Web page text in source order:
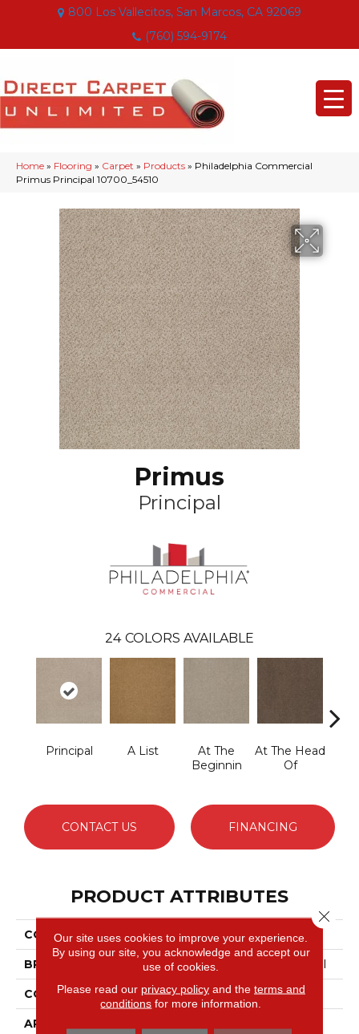
800 Los Vallecitos, San Marcos, CA 92069
(760) 594-9174
Home » Flooring » Carpet » Products » Philadelphia Commercial
Primus Principal 10700_54510
Primus
Principal
24 COLORS AVAILABLE
Principal A List
At The
Beginnin
At The Head
Of
CONTACT US FINANCING
PRODUCT ATTRIBUTES
COLLECTION Primus
BRAND Philadelphia Commercial
CONSTRUCTION Cut/Uncut
APPLICATION
Our site uses cookies to improve your experience.
By using our site, you acknowledge and accept our
use of cookies.
Please read our privacy policyand the terms and
conditions for more information.
Close